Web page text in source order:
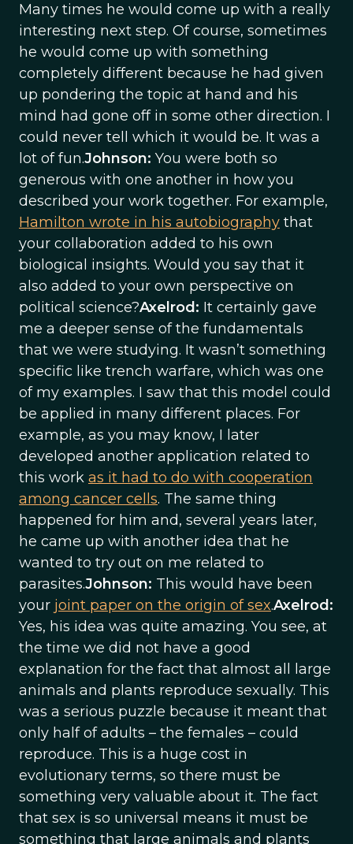
Many times he would come up with a really
interesting next step. Of course, sometimes
he would come up with something
completely different because he had given
up pondering the topic at hand and his
mind had gone off in some other direction. I
could never tell which it would be. It was a
lot of fun.Johnson: You were both so
generous with one another in how you
described your work together. For example,
Hamilton wrote in his autobiography that
your collaboration added to his own
biological insights. Would you say that it
also added to your own perspective on
political science?Axelrod: It certainly gave
me a deeper sense of the fundamentals
that we were studying. It wasn’t something
specific like trench warfare, which was one
of my examples. I saw that this model could
be applied in many different places. For
example, as you may know, I later
developed another application related to
this work as it had to do with cooperation
among cancer cells. The same thing
happened for him and, several years later,
he came up with another idea that he
wanted to try out on me related to
parasites.Johnson: This would have been
your joint paper on the origin of sex.Axelrod:
Yes, his idea was quite amazing. You see, at
the time we did not have a good
explanation for the fact that almost all large
animals and plants reproduce sexually. This
was a serious puzzle because it meant that
only half of adults – the females – could
reproduce. This is a huge cost in
evolutionary terms, so there must be
something very valuable about it. The fact
that sex is so universal means it must be
something that large animals and plants